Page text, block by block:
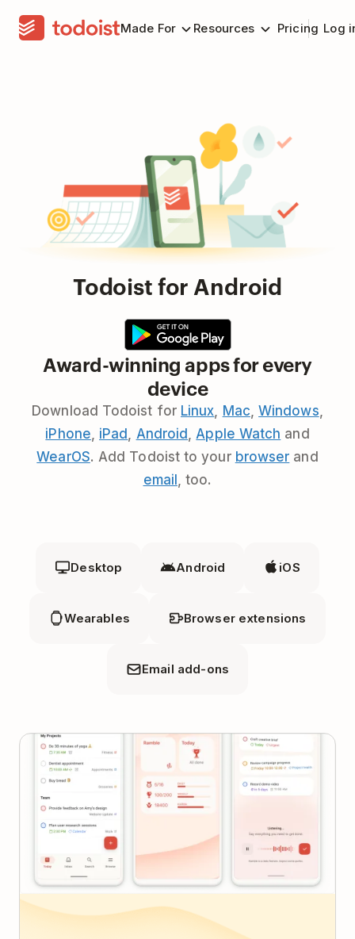
Made For Resources Pricing Log
Todoist for Android
Award-winning apps for every
device
Download Todoist for Linux, Mac,Windows,
iPhone, iPad , Android ,Apple Watch and
WearOS. Add Todoist to your browser and
email , too.
Desktop Android iOS
Wearables Browser extensions
Email add-ons